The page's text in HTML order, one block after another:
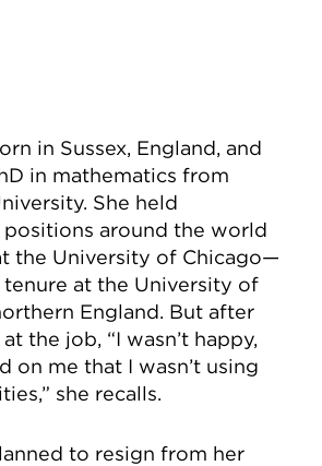
in Sussex, England, and
in mathematics from
She held
around the world
the University of Chicago—
tenure at the University of
England. But after
the job, “I wasn’t happy,
on me that I wasn’t using
she recalls.
to resign from her